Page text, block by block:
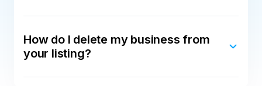
How do I delete my business from
your listing?